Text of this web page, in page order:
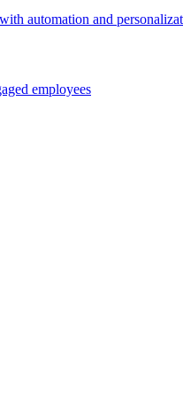
automation and
employees